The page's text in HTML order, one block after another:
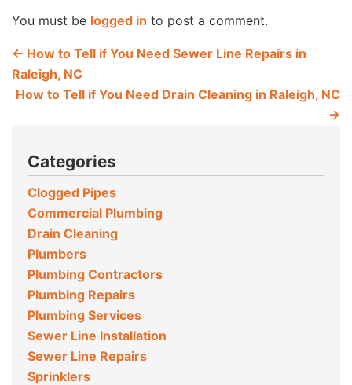
You must be logged in to post a comment.
← How to Tell if You Need Sewer Line Repairs in
Raleigh, NC
How to Tell if You Need Drain Cleaning in Raleigh, NC
→
Categories
Clogged Pipes
Commercial Plumbing
Drain Cleaning
Plumbers
Plumbing Contractors
Plumbing Repairs
Plumbing Services
Sewer Line Installation
Sewer Line Repairs
Sprinklers